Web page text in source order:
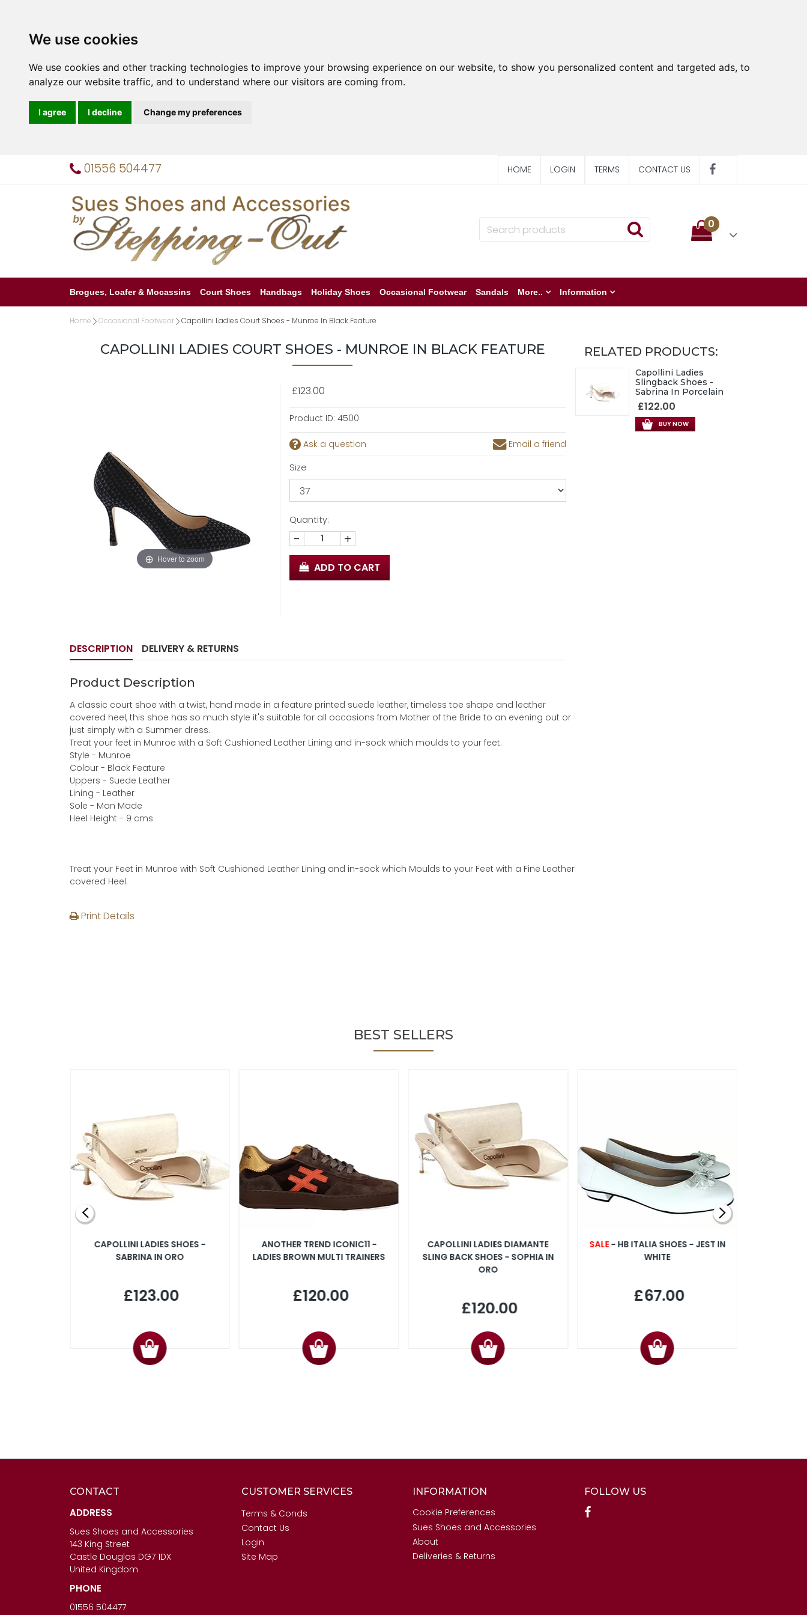
We use cookies
We use cookies and other tracking technologies to improve your browsing experience on our website, to show you personalized content and targeted ads, to
analyze our website traffic, and to understand where our visitors are coming from.
I agree I decline Change my preferences
01556 504477 HOME LOGIN TERMS CONTACT US
0
Brogues, Loafer & Mocassins Court Shoes Handbags Holiday Shoes Occasional Footwear Sandals More.. Information
Home Occasional Footwear Capollini Ladies Court Shoes - Munroe In Black Feature
CAPOLLINI LADIES COURT SHOES - MUNROE IN BLACK FEATURE
Hover to zoom
£123.00
Product ID: 4500
Ask a question
Email a friend
Size
Quantity:
- +
ADD TO CART
DESCRIPTION DELIVERY & RETURNS
Product Description
A classic court shoe with a twist, hand made in a feature printed suede leather, timeless toe shape and leather
covered heel, this shoe has so much style it's suitable for all occasions from Mother of the Bride to an evening out or
just simply with a Summer dress.
Treat your feet in Munroe with a Soft Cushioned Leather Lining and in-sock which moulds to your feet.
Style - Munroe
Colour - Black Feature
Uppers - Suede Leather
Lining - Leather
Sole - Man Made
Heel Height - 9 cms
Treat your Feet in Munroe with Soft Cushioned Leather Lining and in-sock which Moulds to your Feet with a Fine Leather
covered Heel.
Print Details
RELATED PRODUCTS:
Capollini Ladies
Slingback Shoes -
Sabrina In Porcelain
£122.00
BUY NOW
BEST SELLERS
CAPOLLINI LADIES SHOES -
SABRINA IN ORO
£123.00
ANOTHER TREND ICONIC11 -
LADIES BROWN MULTI TRAINERS
£120.00
CAPOLLINI LADIES DIAMANTE
SLING BACK SHOES - SOPHIA IN
ORO
£120.00
SALE- HB ITALIA SHOES - JEST IN
WHITE
£67.00
CONTACT
ADDRESS
Sues Shoes and Accessories
143 King Street
Castle Douglas DG7 1DX
United Kingdom
PHONE
01556 504477
CUSTOMER SERVICES
Terms & Conds
Contact Us
Login
Site Map
INFORMATION
Cookie Preferences
Sues Shoes and Accessories
About
Deliveries & Returns
FOLLOW US